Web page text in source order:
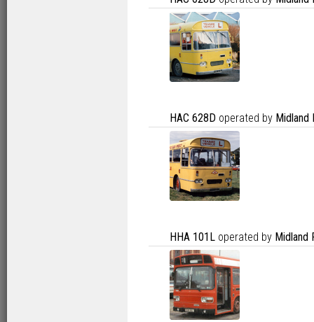
HAC 628D operated by Midland
HHA 101L operated by Midland